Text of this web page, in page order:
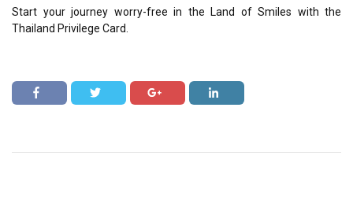
Start your journey worry-free in the Land of Smiles with the
Thailand Privilege Card.